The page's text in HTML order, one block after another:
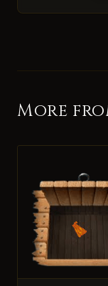
More